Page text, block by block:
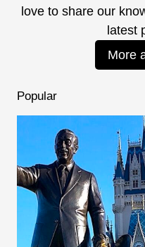
love to share our
latest
More
Popular